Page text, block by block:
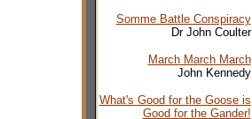
Somme Battle Conspiracy
Dr John Coulter
March March March
John Kennedy
What's Good for the Goose is
Good for the Gander!